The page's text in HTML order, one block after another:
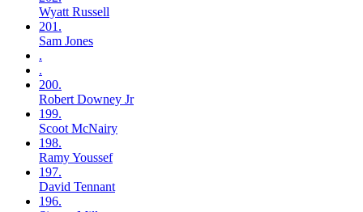
Wyatt Russell
201.
Sam Jones
.
.
200.
Robert Downey Jr
199.
Scoot McNairy
198.
RamyYoussef
197.
David Tennant
196.